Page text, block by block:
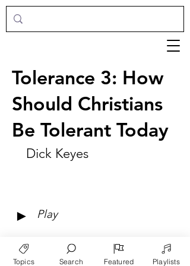
Tolerance 3: How
Should Christians
Be Tolerant Today
Dick Keyes
► Play
Topics Search Featured Playlists